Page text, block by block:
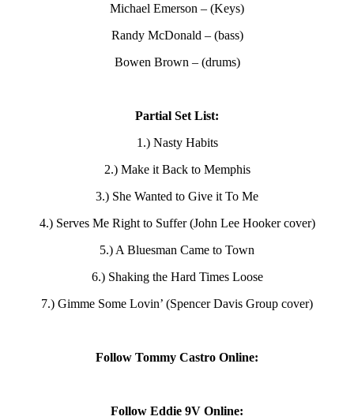
Michael Emerson – (Keys)
Randy McDonald – (bass)
Bowen Brown – (drums)
Partial Set List:
1.) Nasty Habits
2.) Make it Back to Memphis
3.) She Wanted to Give it To Me
4.) Serves Me Right to Suffer (John Lee Hooker cover)
5.) A Bluesman Came to Town
6.) Shaking the Hard Times Loose
7.) Gimme Some Lovin’ (Spencer Davis Group cover)
Follow Tommy Castro Online:
Follow Eddie 9V Online: